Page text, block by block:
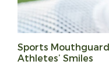
Sports
Athletes’ Smiles